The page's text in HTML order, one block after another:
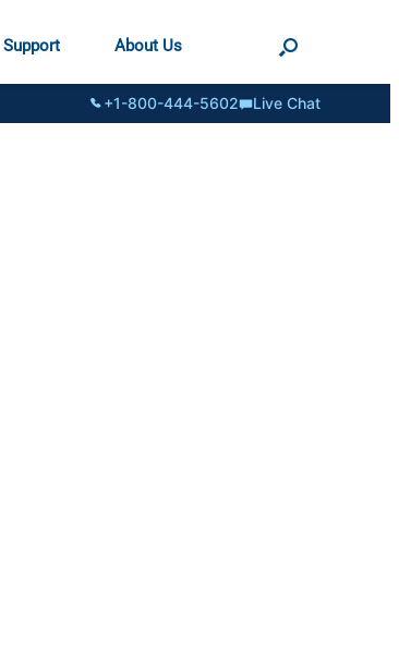
Support About Us
+1-800-444-5602 Live Chat